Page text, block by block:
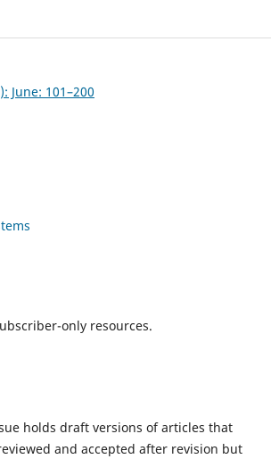
June: 101–200
only resources.
holds draft versions of articles that
and accepted after revision but